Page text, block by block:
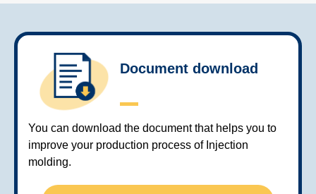
Document download
You can download the document that helps you to
improve your production process of Injection
molding.